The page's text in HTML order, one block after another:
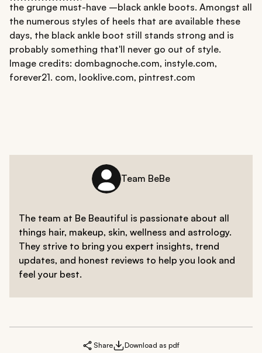
the grunge must-have –black ankle boots. Amongst all
the numerous styles of heels that are available these
days, the black ankle boot still stands strong and is
probably something that'll never go out of style.
Image credits: dombagnoche.com, instyle.com,
forever21. com, looklive.com, pintrest.com
Team BeBe
The team at Be Beautiful is passionate about all
things hair, makeup, skin, wellness and astrology.
They strive to bring you expert insights, trend
updates, and honest reviews to help you look and
feel your best.
Share Download as pdf